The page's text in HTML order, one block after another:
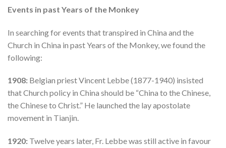
Events in past Years of the Monkey
In searching for events that transpired in China and the
Church in China in past Years of the Monkey, we found the
following:
1908: Belgian priest Vincent Lebbe (1877-1940) insisted
that Church policy in China should be “China to the Chinese,
the Chinese to Christ.” He launched the lay apostolate
movement in Tianjin.
1920: Twelve years later, Fr. Lebbe was still active in favour